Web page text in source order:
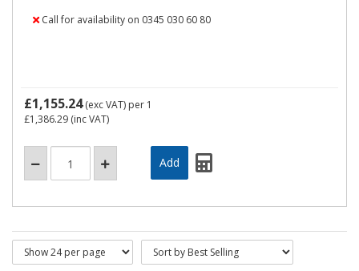
Call for availability on 0345 030 60 80
£1,155.24(exc VAT) per 1
£1,386.29 (inc VAT)